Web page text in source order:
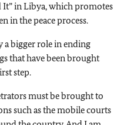
It” in Libya, which promotes
in the peace process.
a bigger role in ending
that have been brought
step.
must be brought to
such as the mobile courts